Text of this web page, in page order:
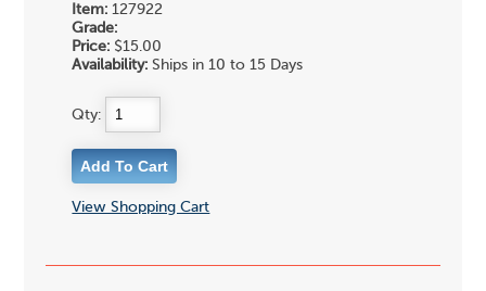
Item: 127922
Grade:
Price: $15.00
Availability: Ships in 10 to 15 Days
Qty:
View Shopping Cart